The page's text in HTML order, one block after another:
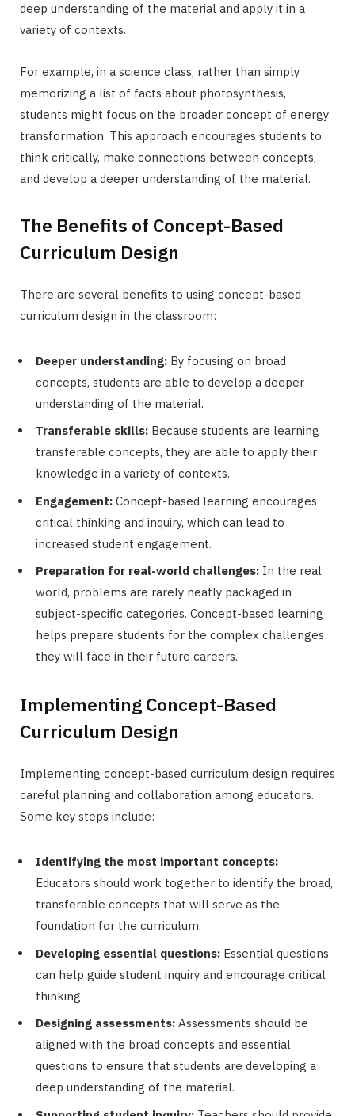
deep understanding of the material and apply it in a
variety of contexts.
For example, in a science class, rather than simply
memorizing a list of facts about photosynthesis,
students might focus on the broader concept of energy
transformation. This approach encourages students to
think critically, make connections between concepts,
and develop a deeper understanding of the material.
The Benefits of Concept-Based
Curriculum Design
There are several benefits to using concept-based
curriculum design in the classroom:
Deeper understanding: By focusing on broad
concepts, students are able to develop a deeper
understanding of the material.
Transferable skills: Because students are learning
transferable concepts, they are able to apply their
knowledge in a variety of contexts.
Engagement: Concept-based learning encourages
critical thinking and inquiry, which can lead to
increased student engagement.
Preparation for real-world challenges: In the real
world, problems are rarely neatly packaged in
subject-specific categories. Concept-based learning
helps prepare students for the complex challenges
they will face in their future careers.
Implementing Concept-Based
Curriculum Design
Implementing concept-based curriculum design requires
careful planning and collaboration among educators.
Some key steps include:
Identifying the most important concepts:
Educators should work together to identify the broad,
transferable concepts that will serve as the
foundation for the curriculum.
Developing essential questions: Essential questions
can help guide student inquiry and encourage critical
thinking.
Designing assessments: Assessments should be
aligned with the broad concepts and essential
questions to ensure that students are developing a
deep understanding of the material.